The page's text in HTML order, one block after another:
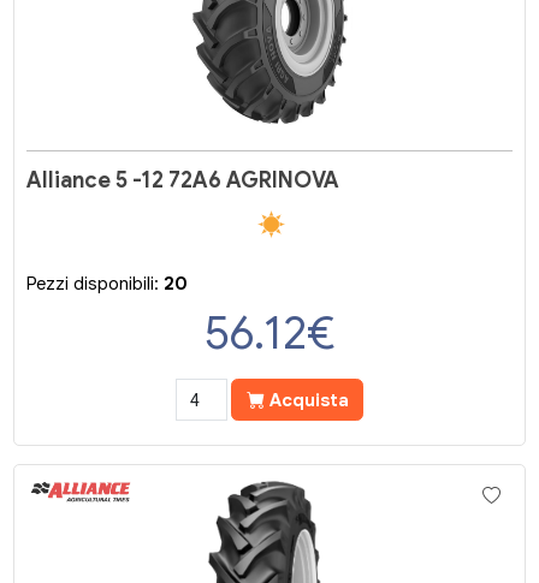
Alliance 5 -12 72A6 AGRINOVA
Pezzi disponibili: 20
56.12€
Acquista